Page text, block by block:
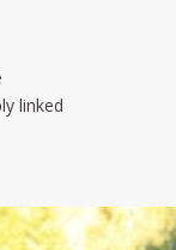
linked